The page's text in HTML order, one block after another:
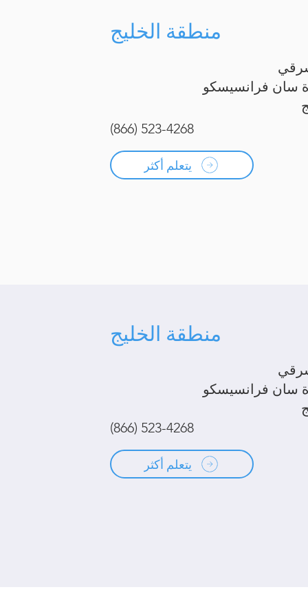
منطقة الخليج
سان فرانسيسكو
(866) 523-4268
يتعلم أكثر
منطقة الخليج
سان فرانسيسكو
(866) 523-4268
يتعلم أكثر